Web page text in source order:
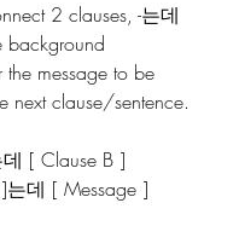
2 clauses, -는데
background
the message to be
next clause/sentence.
[ Clause B ]
는데 [ Message ]